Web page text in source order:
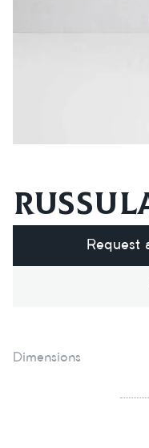
Request
Dimensions